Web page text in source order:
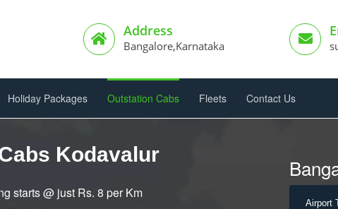
Address
Bangalore,Karnataka
Holiday Packages Outstation Cabs Fleets Contact Us
Kodavalur
starts @ just Rs. 8 per Km
Airport